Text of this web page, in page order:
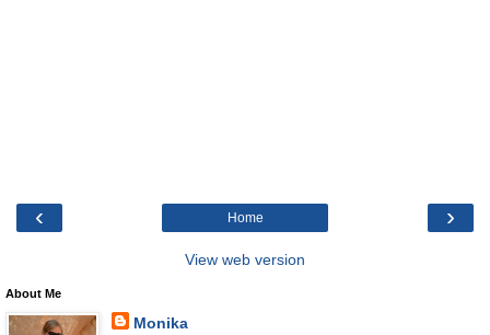
‹ ›
Home
View web version
About Me
Monika